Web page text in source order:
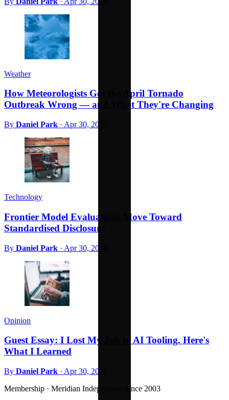
Weather
How Meteorologists Got the April Tornado
Outbreak Wrong — and What They're Changing
By Daniel Park · Apr 30, 2026
Technology
Frontier Model Evaluations Move Toward
Standardised Disclosure
By Daniel Park · Apr 30, 2026
Opinion
Guest Essay: I Lost My Job to AI Tooling. Here's
What I Learned
By Daniel Park · Apr 30, 2026
Membership · Meridian Independent Since 2003